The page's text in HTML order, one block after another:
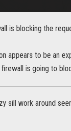
is blocking the
appears to be an
is going to
sill work around